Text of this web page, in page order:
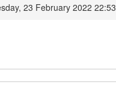
23 February 2022 22:53